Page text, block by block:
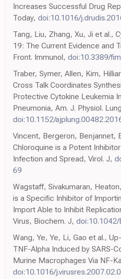
Increases Successful Drug
Today, doi:10.1016/
Tang, Liu, Zhang, Xu, Ji et al.,
19: The Current Evidence and
Front. Immunol, doi:10.3389/
Traber, Symer, Allen, Kim,
Cross Talk Coordinates
Protective Cytokine Leukemia
Pneumonia, Am. J. Physiol.
doi:10.1152/
Vincent, Bergeron, Benjannet,
Chloroquine is a Potent
Infection and Spread, Virol. J,
69
Wagstaff, Sivakumaran,
is a Specific Inhibitor of
Import Able to Inhibit
Virus, Biochem. J,
Wang, Ye, Ye, Li, Gao et al.,
TNF-Alpha Induced by SARS-
Murine Macrophages Via NF-
doi:10.1016/